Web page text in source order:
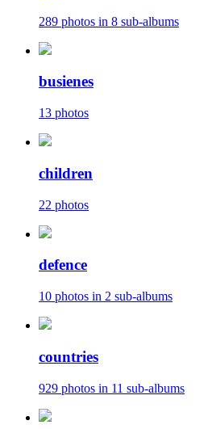
289 photos in 8 sub-albums
busienes
13 photos
children
22 photos
defence
10 photos in 2 sub-albums
countries
929 photos in 11 sub-albums